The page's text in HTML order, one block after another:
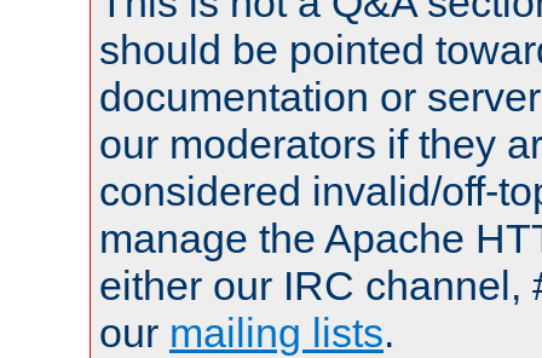
should be pointed
documentation or
our moderators if they
considered invalid/off-
manage the Apache
either our IRC channel,
our mailing lists.